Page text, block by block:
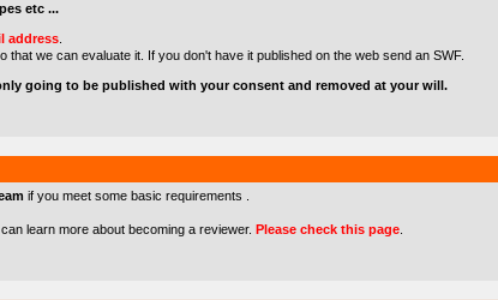
etc ...
address
that we can evaluate it. If you don't have it published on the web send an SWF.
going to be published with your consent and removed at your will.
if you meet some basic requirements .
learn more about becoming a reviewer. Please check this page